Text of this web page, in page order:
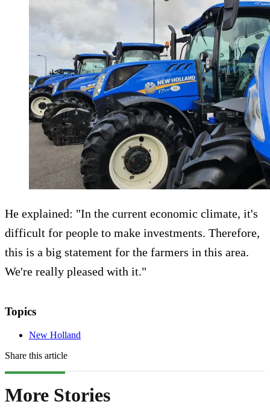
He explained: "In the current economic climate, it's
difficult for people to make investments. Therefore,
this is a big statement for the farmers in this area.
We're really pleased with it."
Topics
New Holland
Share this article
More Stories